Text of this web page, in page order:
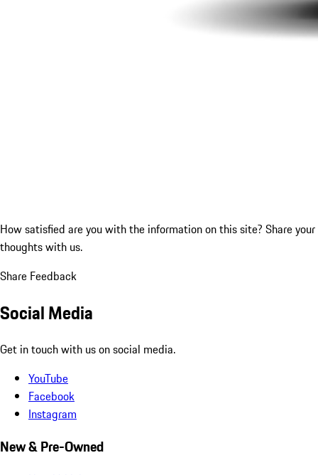
How satisfied are you with the information on this site? Share your
thoughts with us.
Share Feedback
Social Media
Get in touch with us on social media.
YouTube
Facebook
Instagram
New & Pre-Owned